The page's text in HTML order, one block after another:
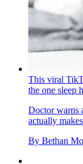
This viral
the one sleep
Doctor warns
actually
By Bethan